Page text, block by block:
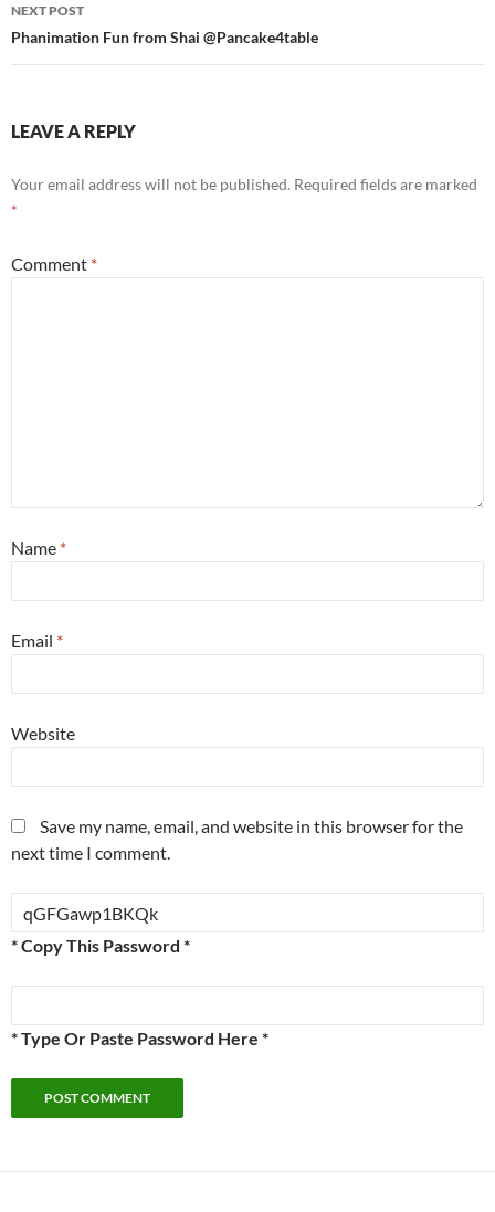
NEXT POST
Phanimation Fun from Shai @Pancake4table
LEAVE A REPLY
Your email address will not be published. Required fields are marked
*
Comment *
Name *
Email *
Website
Save my name, email, and website in this browser for the
next time I comment.
* Copy This Password *
* Type Or Paste Password Here *